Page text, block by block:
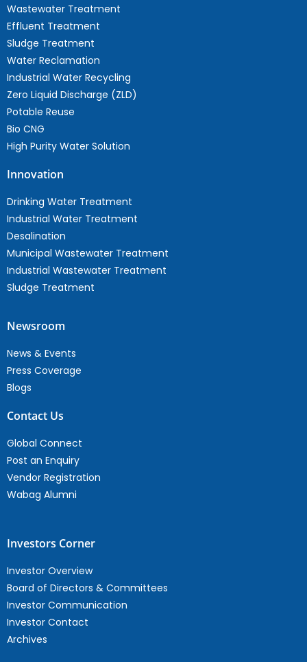
Wastewater Treatment
Effluent Treatment
Sludge Treatment
Water Reclamation
Industrial Water Recycling
Zero Liquid Discharge (ZLD)
Potable Reuse
Bio CNG
High Purity Water Solution
Innovation
Drinking Water Treatment
Industrial Water Treatment
Desalination
Municipal Wastewater Treatment
Industrial Wastewater Treatment
Sludge Treatment
Newsroom
News & Events
Press Coverage
Blogs
Contact Us
Global Connect
Post an Enquiry
Vendor Registration
Wabag Alumni
Investors Corner
Investor Overview
Board of Directors & Committees
Investor Communication
Investor Contact
Archives